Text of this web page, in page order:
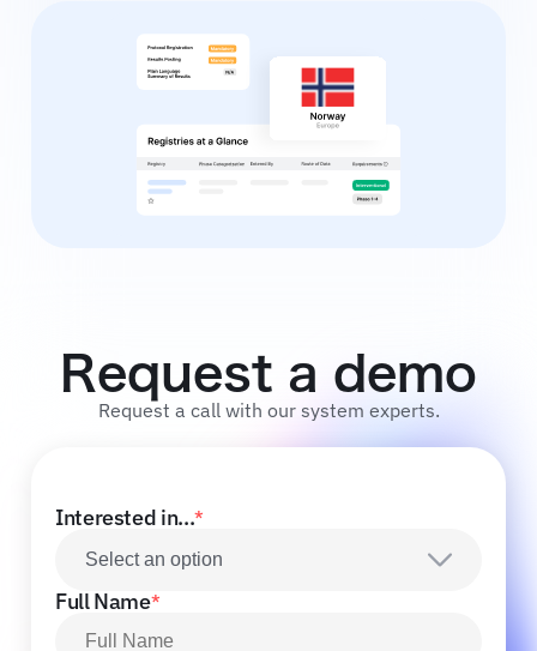
Request a demo
Request a call with our system experts.
Interested in...*
Select an option
Full Name*